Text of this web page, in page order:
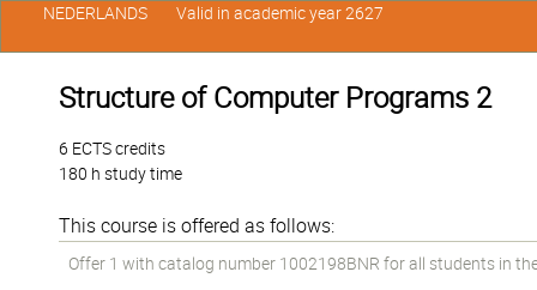
Structure of Computer Programs 2
6 ECTS credits
180 h study time
This course is offered as follows:
Offer 1 with catalog number 1002198BNR for all students in
NEDERLANDS Valid in academic year 2627